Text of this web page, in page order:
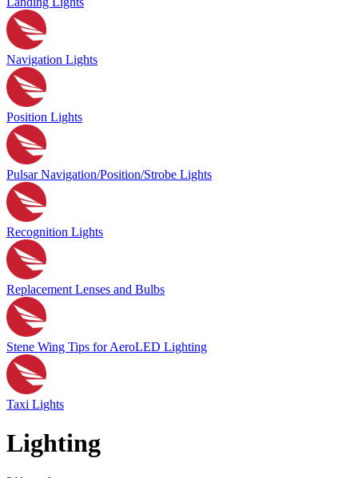
Navigation Lights
Position Lights
Pulsar Navigation/Position/Strobe Lights
Recognition Lights
Replacement Lenses and Bulbs
Stene Wing Tips for AeroLED Lighting
Taxi Lights
Lighting